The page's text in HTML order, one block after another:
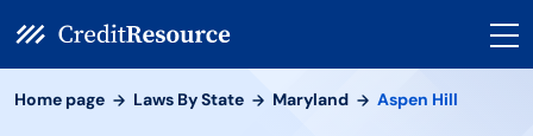
Home page Laws By State Maryland Aspen Hill